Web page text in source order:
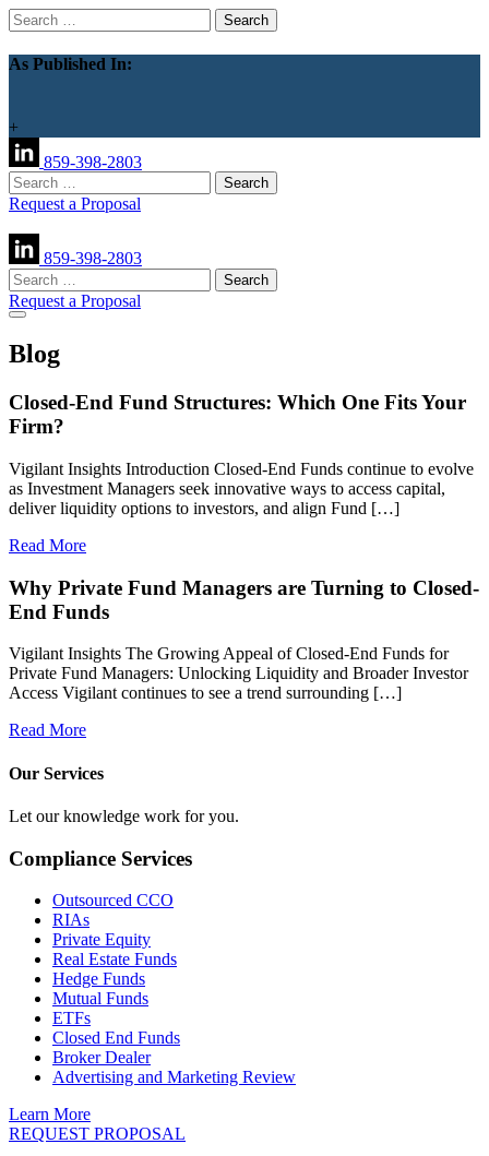
Search
for:
As Published In:
+
859-398-2803
Search
for:
Request a Proposal
859-398-2803
Search
for:
Request a Proposal
Blog
Closed-End Fund Structures: Which One Fits Your
Firm?
Vigilant Insights Introduction Closed-End Funds continue to evolve
as Investment Managers seek innovative ways to access capital,
deliver liquidity options to investors, and align Fund […]
Read More
Why Private Fund Managers are Turning to Closed-
End Funds
Vigilant Insights The Growing Appeal of Closed-End Funds for
Private Fund Managers: Unlocking Liquidity and Broader Investor
Access Vigilant continues to see a trend surrounding […]
Read More
Our Services
Let our knowledge work for you.
Compliance Services
Outsourced CCO
RIAs
Private Equity
Real Estate Funds
Hedge Funds
Mutual Funds
ETFs
Closed End Funds
Broker Dealer
Advertising and Marketing Review
Learn More
REQUEST PROPOSAL